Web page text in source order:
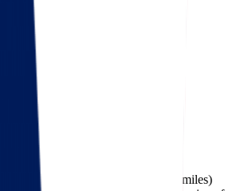
Ohio to South Dakota (about 949 miles)